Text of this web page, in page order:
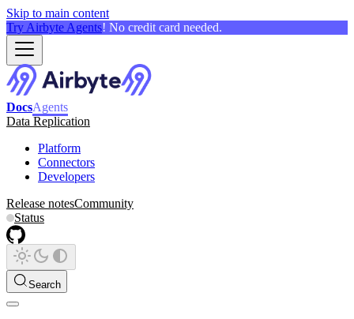
Skip to main content
Try Airbyte Agents! No credit card needed.
DocsAgents
Data Replication
Platform
Connectors
Developers
Release notesCommunity
Status
Search